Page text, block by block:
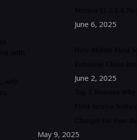
June 6, 2025
June 2, 2025
May 9, 2025